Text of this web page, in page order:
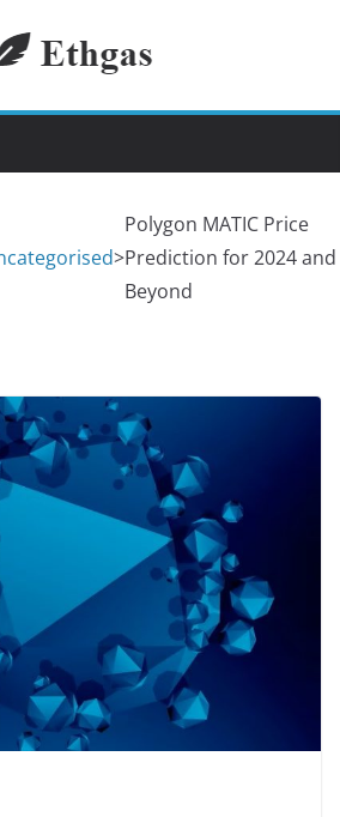
>
Polygon MATIC Price
Prediction for 2024 and
Beyond